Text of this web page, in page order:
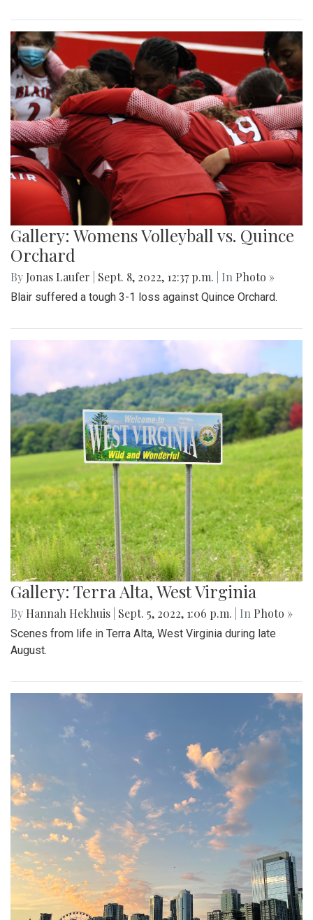
Gallery: Womens Volleyball vs. Quince
Orchard
By Jonas Laufer Sept. 8, 2022, 12:37 p.m. | In Photo »
Blair suffered a tough 3-1 loss against Quince Orchard.
Gallery: Terra Alta, West Virginia
By Hannah Hekhuis Sept. 5, 2022, 1:06 p.m. | In Photo »
Scenes from life in Terra Alta, West Virginia during late
August.